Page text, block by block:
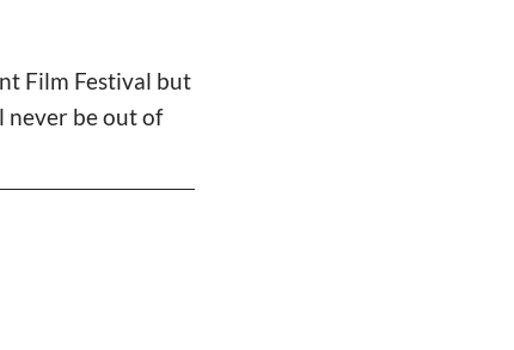
Film Festival but
never be out of